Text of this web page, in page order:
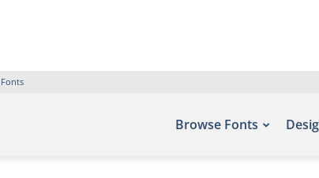
Browse Fonts